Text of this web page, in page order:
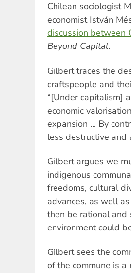
Chilean sociologist
economist István
discussion between
Beyond Capital.
Gilbert traces the
craftspeople and
“[Under capitalism]
economic
expansion ... By
less destructive and
Gilbert argues we
indigenous
freedoms, cultural
advances, as well
then be rational
environment could
Gilbert sees the
of the commune is